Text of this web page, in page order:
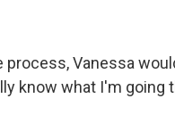
process, Vanessa
know what I'm going